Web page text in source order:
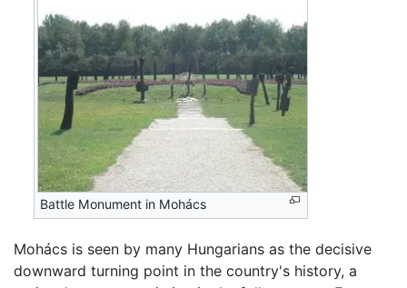
Battle Monument in Mohács
Mohács is seen by many Hungarians as the decisive
downward turning point in the country's history, a